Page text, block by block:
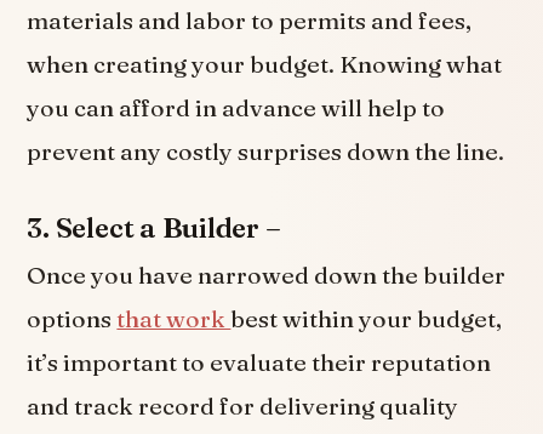
materials and labor to permits and fees,
when creating your budget. Knowing what
you can afford in advance will help to
prevent any costly surprises down the line.
3. Select a Builder –
Once you have narrowed down the builder
optionsthat work best within your budget,
it’s important to evaluate their reputation
and track record for delivering quality